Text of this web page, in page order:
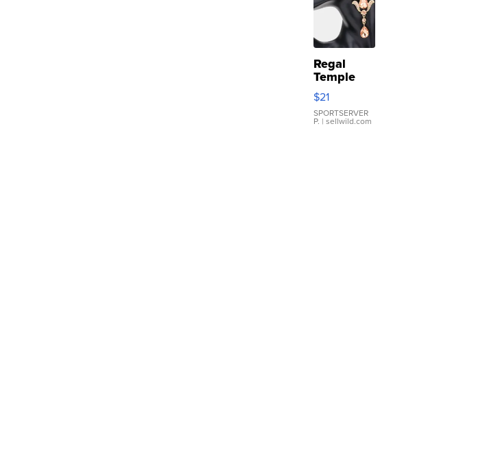
Regal
Temple
Droplet
Earrings
$21
SPORTSERVER
P. | sellwild.com